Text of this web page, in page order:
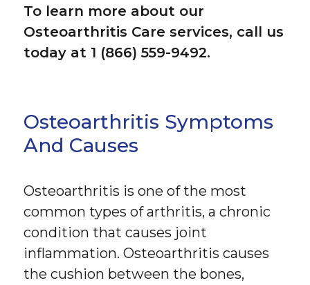
To learn more about our
Osteoarthritis Care services, call us
today at 1 (866) 559-9492.
Osteoarthritis Symptoms
And Causes
Osteoarthritis is one of the most
common types of arthritis, a chronic
condition that causes joint
inflammation. Osteoarthritis causes
the cushion between the bones,